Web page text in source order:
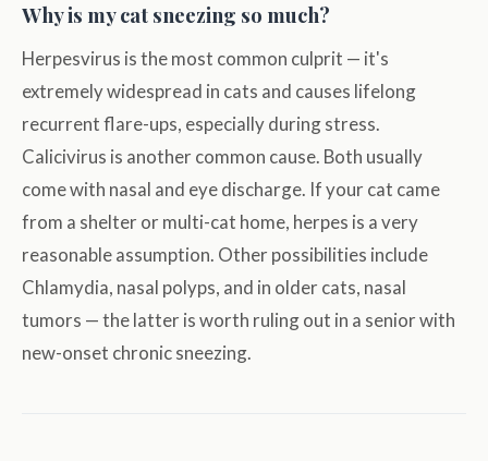
Why is my cat sneezing so much?
Herpesvirus is the most common culprit — it's
extremely widespread in cats and causes lifelong
recurrent flare-ups, especially during stress.
Calicivirus is another common cause. Both usually
come with nasal and eye discharge. If your cat came
from a shelter or multi-cat home, herpes is a very
reasonable assumption. Other possibilities include
Chlamydia, nasal polyps, and in older cats, nasal
tumors — the latter is worth ruling out in a senior with
new-onset chronic sneezing.